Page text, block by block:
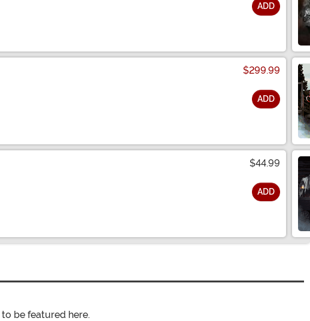
ADD
$299.99
ADD
$44.99
ADD
to be featured here.